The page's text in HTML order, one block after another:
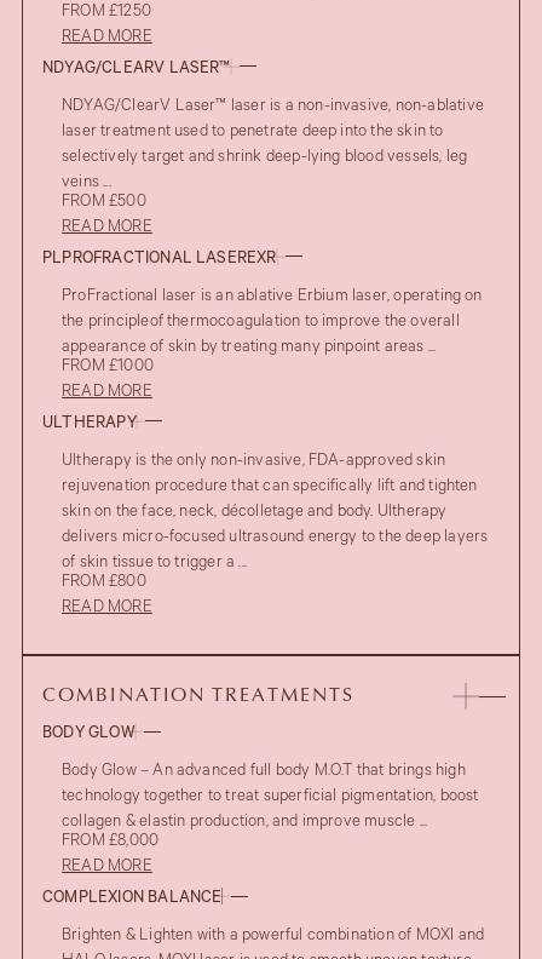
FROM £1250
READ MORE
NDYAG/CLEARV LASER™
NDYAG/ClearV Laser™ laser is a non-invasive, non-ablative
laser treatment used to penetrate deep into the skin to
selectively target and shrink deep-lying blood vessels, leg
veins ...
FROM £500
READ MORE
PLPROFRACTIONAL LASEREXR
ProFractional laser is an ablative Erbium laser, operating on
the principleof thermocoagulation to improve the overall
appearance of skin by treating many pinpoint areas ...
FROM £1000
READ MORE
ULTHERAPY
Ultherapy is the only non-invasive, FDA-approved skin
rejuvenation procedure that can specifically lift and tighten
skin on the face, neck, décolletage and body. Ultherapy
delivers micro-focused ultrasound energy to the deep layers
of skin tissue to trigger a ...
FROM £800
READ MORE
COMBINATION TREATMENTS
BODY GLOW
Body Glow – An advanced full body M.O.T that brings high
technology together to treat superficial pigmentation, boost
collagen & elastin production, and improve muscle ...
FROM £8,000
READ MORE
COMPLEXION BALANCE
Brighten & Lighten with a powerful combination of MOXI and